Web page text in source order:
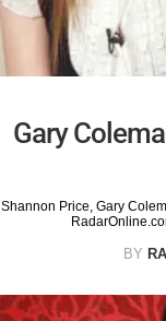
Gary
Shannon Price, Gary
BY